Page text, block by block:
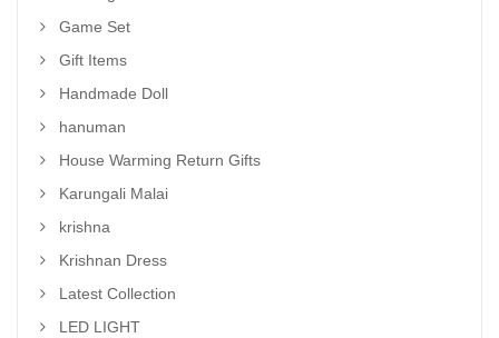
Game Set
Gift Items
Handmade Doll
hanuman
House Warming Return Gifts
Karungali Malai
krishna
Krishnan Dress
Latest Collection
LED LIGHT